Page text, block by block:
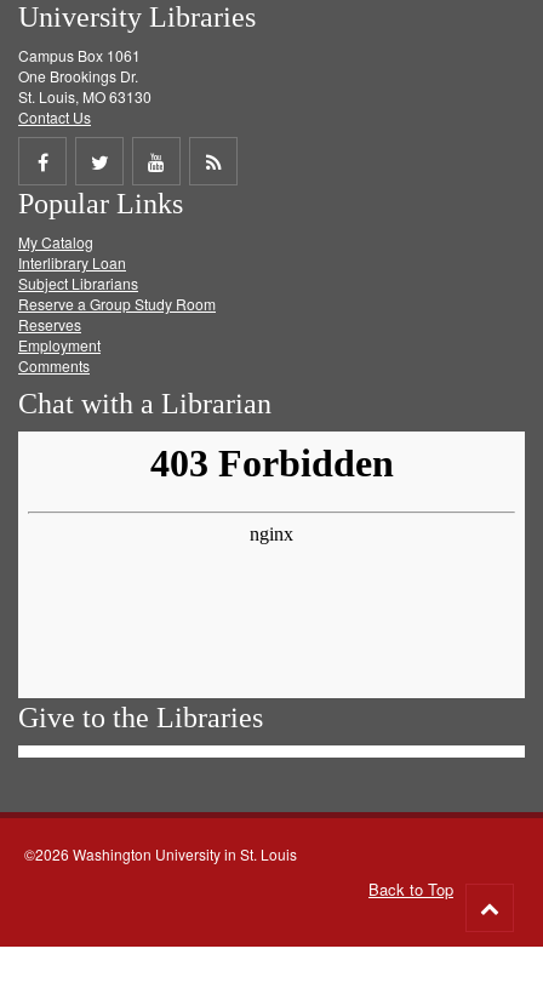
University Libraries
Campus Box 1061
One Brookings Dr.
St. Louis, MO 63130
Contact Us
Share
on
Facebook
Share
on
Twitter
Share
on
Get
Popular Links
My Catalog
Interlibrary Loan
Subject Librarians
Reserve a Group Study Room
Reserves
Employment
Comments
Chat with a Librarian
Give to the Libraries
©2026 Washington University in St. Louis
Back to Top
to